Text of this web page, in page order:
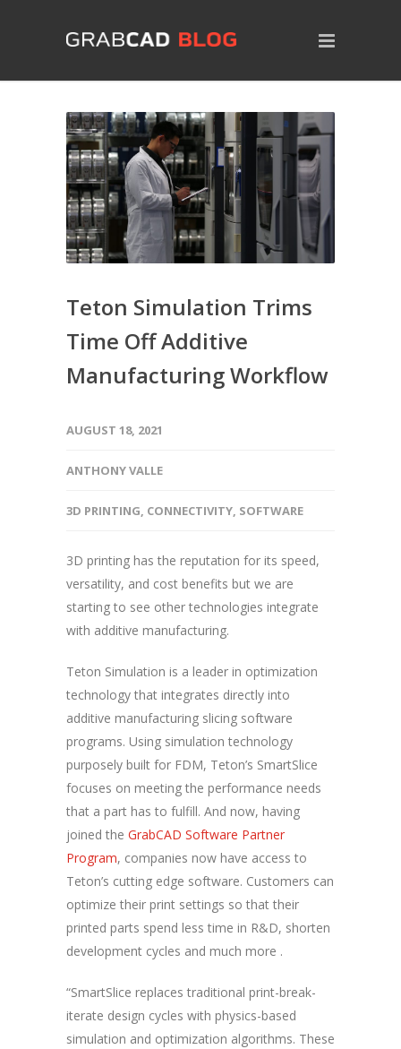
Teton Simulation Trims
Time Off Additive
Manufacturing Workflow
AUGUST 18, 2021
ANTHONY VALLE
3D PRINTING, CONNECTIVITY, SOFTWARE
3D printing has the reputation for its speed,
versatility, and cost benefits but we are
starting to see other technologies integrate
with additive manufacturing.
Teton Simulation is a leader in optimization
technology that integrates directly into
additive manufacturing slicing software
programs. Using simulation technology
purposely built for FDM, Teton’s SmartSlice
focuses on meeting the performance needs
that a part has to fulfill. And now, having
joined the GrabCAD Software Partner
Program, companies now have access to
Teton’s cutting edge software. Customers can
optimize their print settings so that their
printed parts spend less time in R&D, shorten
development cycles and much more .
“SmartSlice replaces traditional print-break-
iterate design cycles with physics-based
simulation and optimization algorithms. These